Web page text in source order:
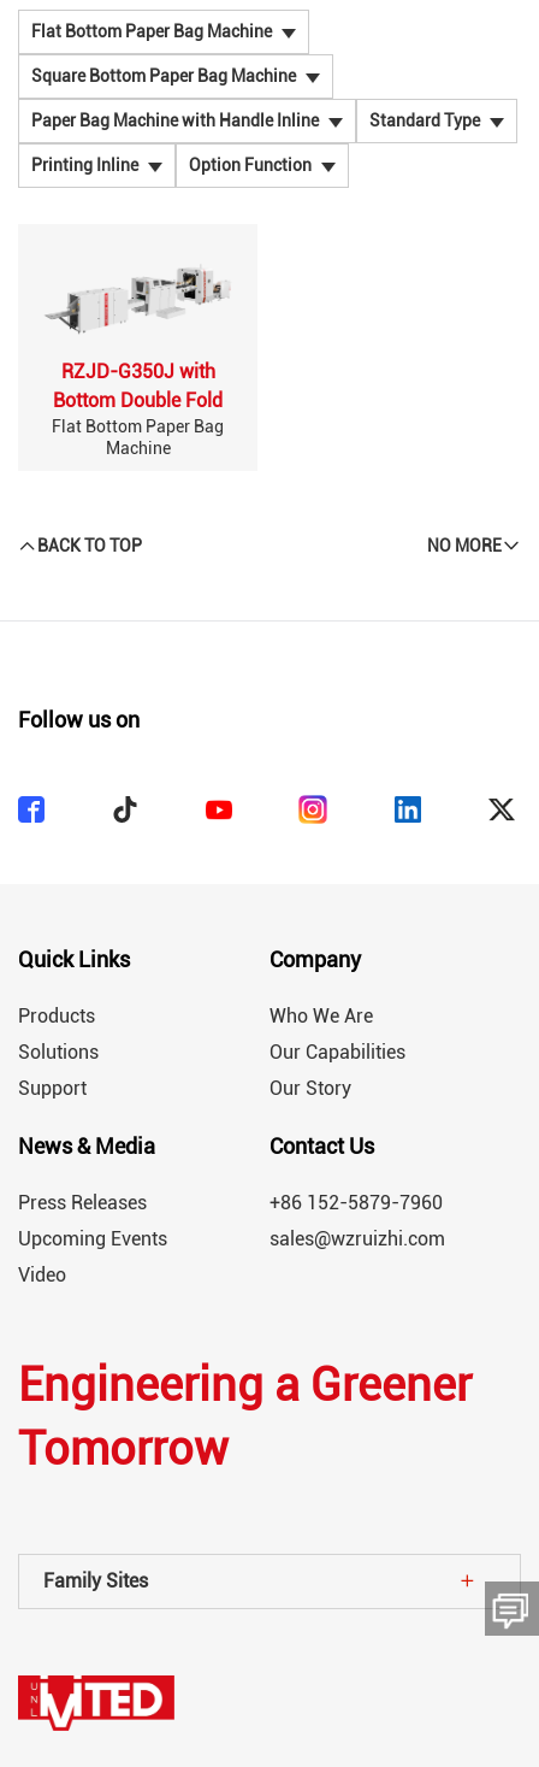
Flat Bottom Paper Bag Machine
Square Bottom Paper Bag Machine
Paper Bag Machine with Handle Inline Standard Type
Printing Inline Option Function
RZJD-G350J with
Bottom Double Fold
Flat Bottom Paper Bag
Machine
BACK TO TOP NO MORE
Follow us on
Quick Links
Products
Solutions
Support
Company
Who We Are
Our Capabilities
Our Story
News & Media
Press Releases
Upcoming Events
Video
Contact Us
+86 152-5879-7960
sales@wzruizhi.com
Engineering a Greener
Tomorrow
Family Sites